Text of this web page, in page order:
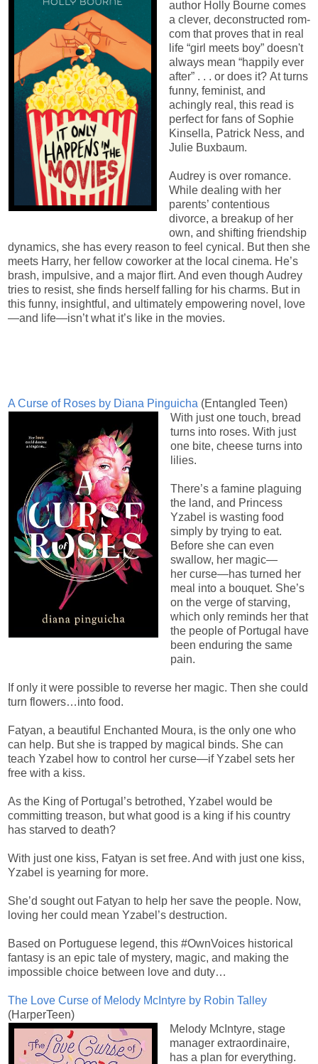
author Holly Bourne comes
a clever, deconstructed rom-
com that proves that in real
life “girl meets boy” doesn't
always mean “happily ever
after” . . . or does it? At turns
funny, feminist, and
achingly real, this read is
perfect for fans of Sophie
Kinsella, Patrick Ness, and
Julie Buxbaum.
Audrey is over romance.
While dealing with her
parents’ contentious
divorce, a breakup of her
own, and shifting friendship
dynamics, she has every reason to feel cynical. But then she
meets Harry, her fellow coworker at the local cinema. He’s
brash, impulsive, and a major flirt. And even though Audrey
tries to resist, she finds herself falling for his charms. But in
this funny, insightful, and ultimately empowering novel, love
—and life—isn’t what it’s like in the movies.
A Curse of Roses by Diana Pinguicha (Entangled Teen)
With just one touch, bread
turns into roses. With just
one bite, cheese turns into
lilies.
There’s a famine plaguing
the land, and Princess
Yzabel is wasting food
simply by trying to eat.
Before she can even
swallow, her magic—
her curse—has turned her
meal into a bouquet. She’s
on the verge of starving,
which only reminds her that
the people of Portugal have
been enduring the same
pain.
If only it were possible to reverse her magic. Then she could
turn flowers…into food.
Fatyan, a beautiful Enchanted Moura, is the only one who
can help. But she is trapped by magical binds. She can
teach Yzabel how to control her curse—if Yzabel sets her
free with a kiss.
As the King of Portugal’s betrothed, Yzabel would be
committing treason, but what good is a king if his country
has starved to death?
With just one kiss, Fatyan is set free. And with just one kiss,
Yzabel is yearning for more.
She’d sought out Fatyan to help her save the people. Now,
loving her could mean Yzabel’s destruction.
Based on Portuguese legend, this #OwnVoices historical
fantasy is an epic tale of mystery, magic, and making the
impossible choice between love and duty…
The Love Curse of Melody McIntyre by Robin Talley
(HarperTeen)
Melody McIntyre, stage
manager extraordinaire,
has a plan for everything.